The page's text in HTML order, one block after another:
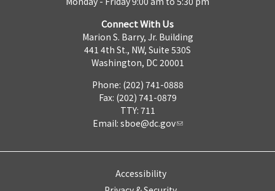
Connect With Us
Marion S. Barry, Jr. Building
441 4th St., NW, Suite 530S
Washington, DC 20001
Phone: (202) 741-0888
Fax: (202) 741-0879
TTY: 711
Email: sboe@dc.gov
Accessibility